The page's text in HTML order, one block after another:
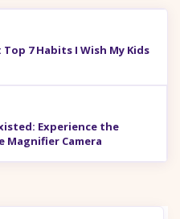
7 Habits I Wish My Kids
Experience the
Magnifier Camera